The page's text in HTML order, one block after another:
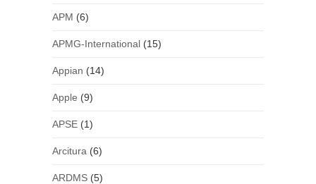
APM (6)
APMG-International(15)
Appian (14)
Apple (9)
APSE(1)
Arcitura (6)
ARDMS(5)